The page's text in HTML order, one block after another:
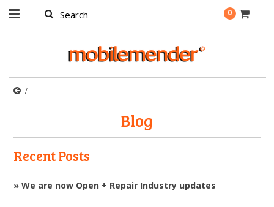
0
Blog
Recent Posts
» We are now Open + Repair Industry updates